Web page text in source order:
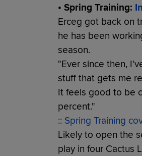
• Spring Training:
Erceg got back on
he has been
season.
"Ever since then,
stuff that gets me
It feels good to be
percent."
:: Spring Training
Likely to open the
play in four Cactus